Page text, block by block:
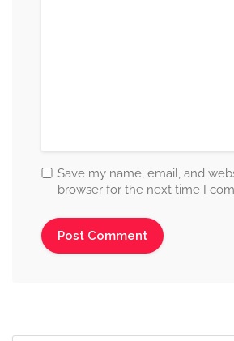
Save my name, email, and
browser for the next time I